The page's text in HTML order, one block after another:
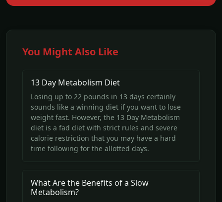
You Might Also Like
13 Day Metabolism Diet
Losing up to 22 pounds in 13 days certainly
sounds like a winning diet if you want to lose
weight fast. However, the 13 Day Metabolism
diet is a fad diet with strict rules and severe
calorie restriction that you may have a hard
time following for the allotted days.
What Are the Benefits of a Slow
Metabolism?